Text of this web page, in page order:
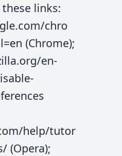
links:
chro
(Chrome);
en-
help/tutor
(Opera);